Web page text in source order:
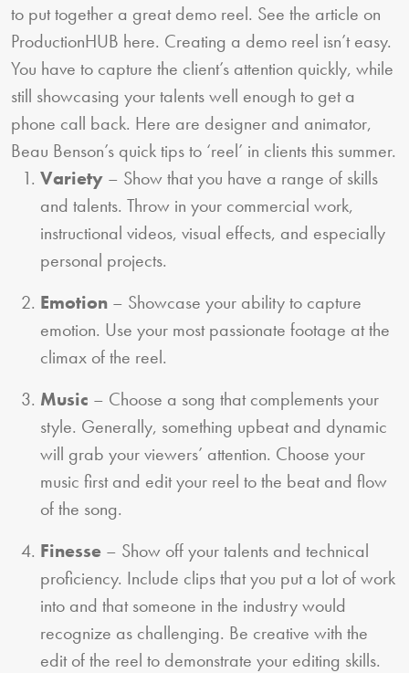
to put together a great demo reel. See the article on
ProductionHUB here. Creating a demo reel isn’t easy.
You have to capture the client’s attention quickly, while
still showcasing your talents well enough to get a
phone call back. Here are designer and animator,
Beau Benson’s quick tips to ‘reel’ in clients this summer.
Variety – Show that you have a range of skills
and talents. Throw in your commercial work,
instructional videos, visual effects, and especially
personal projects.
Emotion – Showcase your ability to capture
emotion. Use your most passionate footage at the
climax of the reel.
Music – Choose a song that complements your
style. Generally, something upbeat and dynamic
will grab your viewers’ attention. Choose your
music first and edit your reel to the beat and flow
of the song.
Finesse – Show off your talents and technical
proficiency. Include clips that you put a lot of work
into and that someone in the industry would
recognize as challenging. Be creative with the
edit of the reel to demonstrate your editing skills.